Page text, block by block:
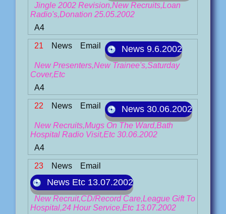
Jingle 2002 Revision,New Recruits,Loan
Radio's,Donation 25.05.2002
A4
21 News Email News 9.6.2002
New Presenters,New Trainee's,Saturday
Cover,Etc
A4
22 News Email News 30.06.2002
New Recruits,Mugs On The Ward,Bath
Hospital Radio Visit,Etc 30.06.2002
A4
23 News Email
News Etc 13.07.2002
New Recruit,CD/Record Care,League Gift To
Hospital,24 Hour Service,Etc 13.07.2002